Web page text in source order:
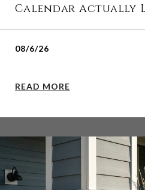
Calendar Actually
08/6/26
READ MORE